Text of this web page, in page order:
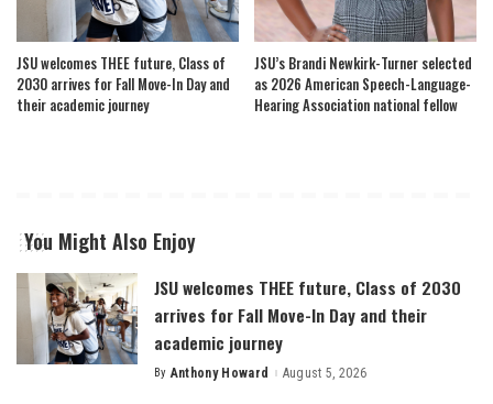
JSU welcomes THEE future, Class of
2030 arrives for Fall Move-In Day and
their academic journey
JSU’s Brandi Newkirk-Turner selected
as 2026 American Speech-Language-
Hearing Association national fellow
You Might Also Enjoy
JSU welcomes THEE future, Class of 2030
arrives for Fall Move-In Day and their
academic journey
Posted
By Anthony Howard August 5, 2026